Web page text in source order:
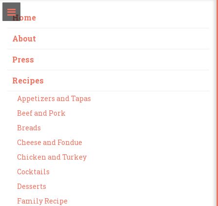
Home
About
Press
Recipes
Appetizers and Tapas
Beef and Pork
Breads
Cheese and Fondue
Chicken and Turkey
Cocktails
Desserts
Family Recipe